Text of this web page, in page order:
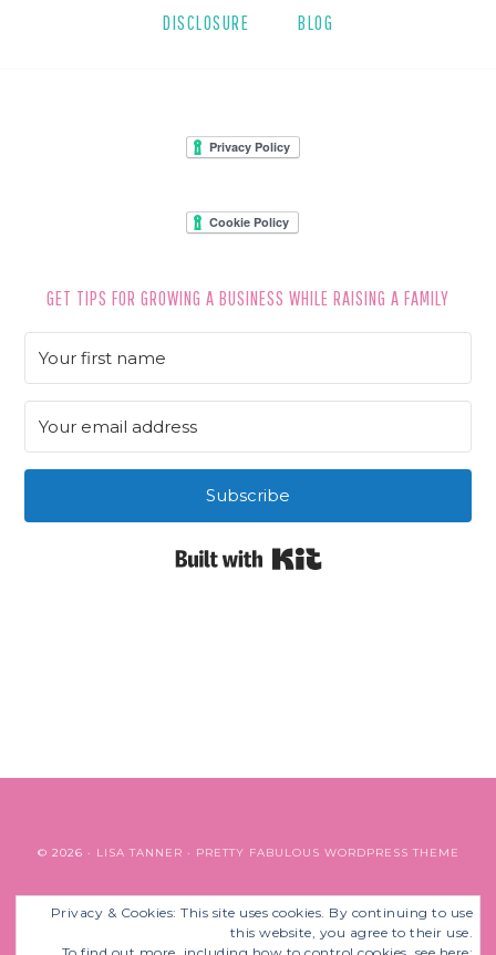
DISCLOSURE BLOG
GET TIPS FOR GROWING A BUSINESS WHILE RAISING A FAMILY
Subscribe
Privacy & Cookies: This site uses cookies. By continuing to use
this website, you agree to their use.
© 2026 · LISA TANNER · PRETTY FABULOUS WORDPRESS THEME
BACK TO TOP